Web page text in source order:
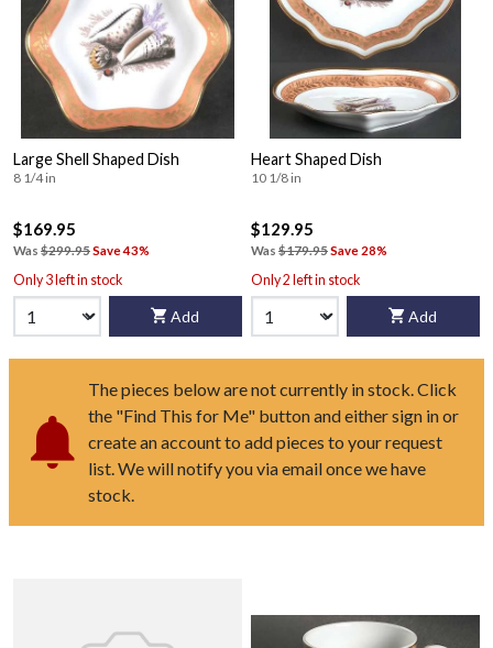
Large Shell Shaped Dish
8 1/4 in
$169.95
Was $299.95Save 43%
Only 3 left in stock
Add
Heart Shaped Dish
10 1/8 in
$129.95
Was $179.95Save 28%
Only 2 left in stock
Add
The pieces below are not currently in stock. Click
the "Find This for Me" button and either sign in or
create an account to add pieces to your request
list. We will notify you via email once we have
stock.